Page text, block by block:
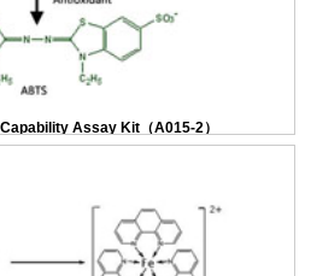
Assay Kit（A015-2）